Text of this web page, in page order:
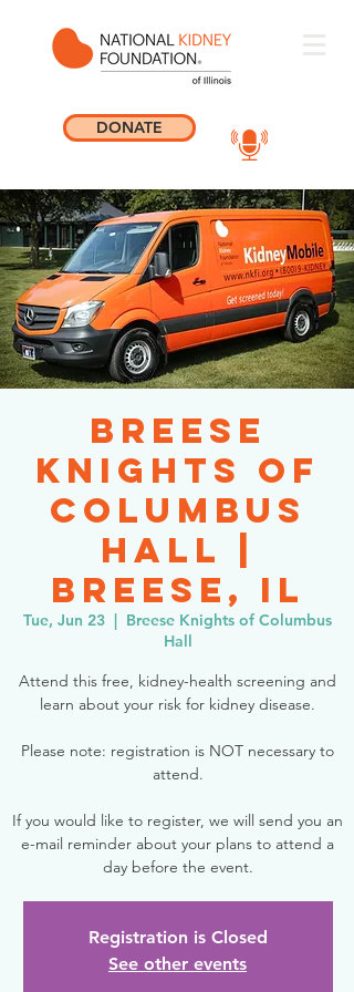
DONATE
Breese
Knights of
Columbus
Hall |
Breese, IL
Tue, Jun 23
  |
Breese Knights of Columbus
Hall
Attend this free, kidney-health screening and
learn about your risk for kidney disease.
Please note: registration is NOT necessary to
attend.
If you would like to register, we will send you an
e-mail reminder about your plans to attend a
day before the event.
Registration is Closed
See other events